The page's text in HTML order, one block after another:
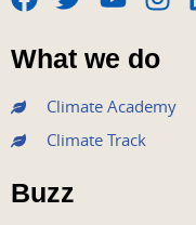
F
a
c
e
b
o
o
k
T
w
i
t
e
r
Y
o
u
t
u
b
I
s
t
a
What we do
Climate Academy
Climate Track
Buzz